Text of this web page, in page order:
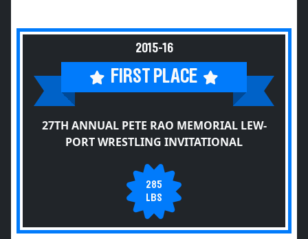
2015-16
FIRST PLACE
27TH ANNUAL PETE RAO MEMORIAL LEW-
PORT WRESTLING INVITATIONAL
285
LBS